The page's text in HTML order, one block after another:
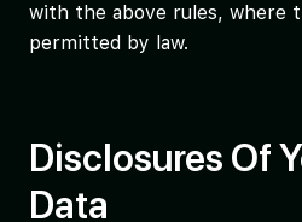
with the above rules, where
permitted by law.
Disclosures Of
Data